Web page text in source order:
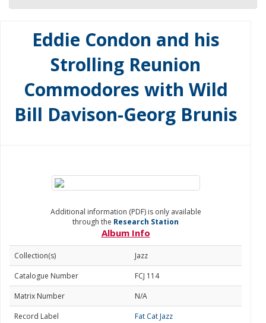
Eddie Condon and his
Strolling Reunion
Commodores with Wild
Bill Davison-Georg Brunis
Additional information (PDF) is only available
through the Research Station
Album Info
Collection(s)
Jazz
Catalogue Number
FCJ 114
Matrix Number
N/A
Record Label
Fat Cat Jazz